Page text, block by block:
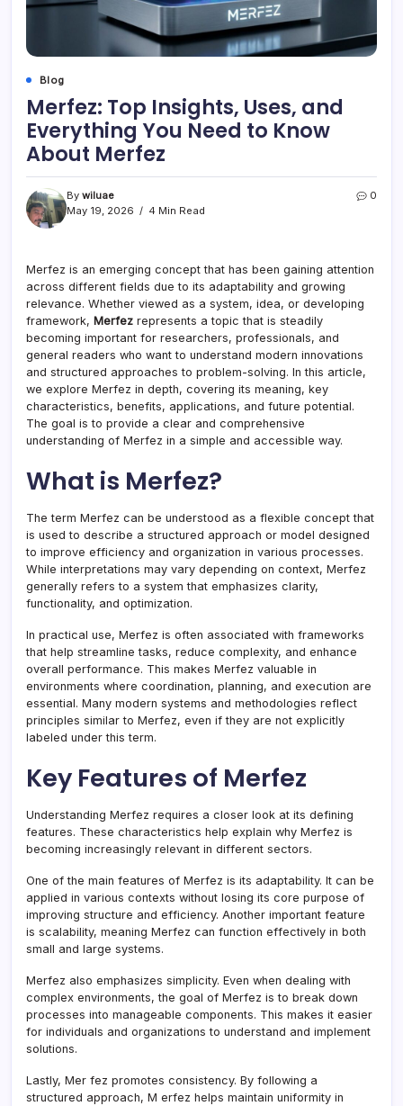
Blog
Merfez: Top Insights, Uses, and
Everything You Need to Know
About Merfez
By wiluae
May 19, 2026
4 Min Read
0
Merfez is an emerging concept that has been gaining attention
across different fields due to its adaptability and growing
relevance. Whether viewed as a system, idea, or developing
framework, Merfez represents a topic that is steadily
becoming important for researchers, professionals, and
general readers who want to understand modern innovations
and structured approaches to problem-solving. In this article,
we explore Merfez in depth, covering its meaning, key
characteristics, benefits, applications, and future potential.
The goal is to provide a clear and comprehensive
understanding of Merfez in a simple and accessible way.
What is Merfez?
The term Merfez can be understood as a flexible concept that
is used to describe a structured approach or model designed
to improve efficiency and organization in various processes.
While interpretations may vary depending on context, Merfez
generally refers to a system that emphasizes clarity,
functionality, and optimization.
In practical use, Merfez is often associated with frameworks
that help streamline tasks, reduce complexity, and enhance
overall performance. This makes Merfez valuable in
environments where coordination, planning, and execution are
essential. Many modern systems and methodologies reflect
principles similar to Merfez, even if they are not explicitly
labeled under this term.
Key Features of Merfez
Understanding Merfez requires a closer look at its defining
features. These characteristics help explain why Merfez is
becoming increasingly relevant in different sectors.
One of the main features of Merfez is its adaptability. It can be
applied in various contexts without losing its core purpose of
improving structure and efficiency. Another important feature
is scalability, meaning Merfez can function effectively in both
small and large systems.
Merfez also emphasizes simplicity. Even when dealing with
complex environments, the goal of Merfez is to break down
processes into manageable components. This makes it easier
for individuals and organizations to understand and implement
solutions.
Lastly, Mer fez promotes consistency. By following a
structured approach, M erfez helps maintain uniformity in